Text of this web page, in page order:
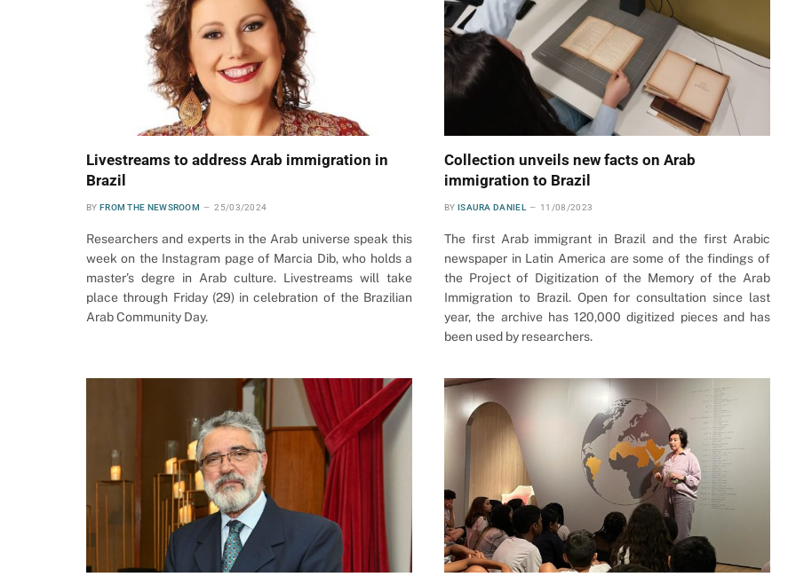
Livestreams to address Arab immigration in
Brazil
BY FROM THE NEWSROOM 25/03/2024
Researchers and experts in the Arab universe speak this
week on the Instagram page of Marcia Dib, who holds a
master’s degre in Arab culture. Livestreams will take
place through Friday (29) in celebration of the Brazilian
Arab Community Day.
Collection unveils new facts on Arab
immigration to Brazil
BY ISAURA DANIEL 11/08/2023
The first Arab immigrant in Brazil and the first Arabic
newspaper in Latin America are some of the findings of
the Project of Digitization of the Memory of the Arab
Immigration to Brazil. Open for consultation since last
year, the archive has 120,000 digitized pieces and has
been used by researchers.